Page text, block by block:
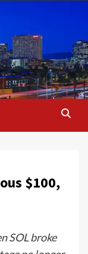
$100,
SOL broke